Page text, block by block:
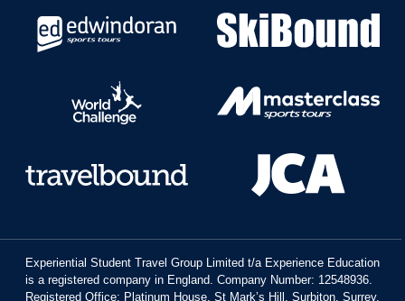
Experiential Student Travel Group Limited t/a Experience Education
is a registered company in England. Company Number: 12548936.
Registered Office: Platinum House, St Mark’s Hill, Surbiton, Surrey,